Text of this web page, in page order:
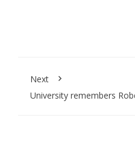
Next
University remembers